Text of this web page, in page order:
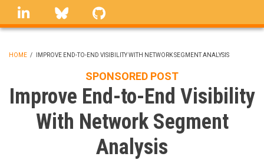
Skip
linkedin Bluesky
BREADCRUMB
HOME / IMPROVE END-TO-END VISIBILITY WITH NETWORK SEGMENT ANALYSIS
SPONSORED POST
Improve End-to-End Visibility
With Network Segment
Analysis